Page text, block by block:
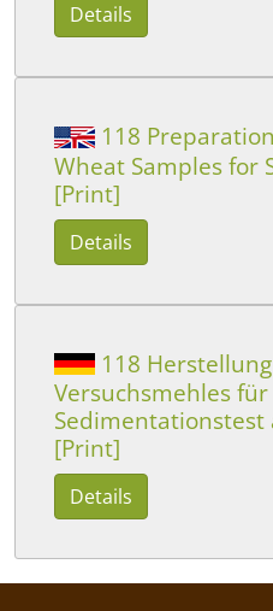
Details
118
Wheat Samples for
[Print]
Details
118
Versuchsmehles
Sedimentationstest
[Print]
Details